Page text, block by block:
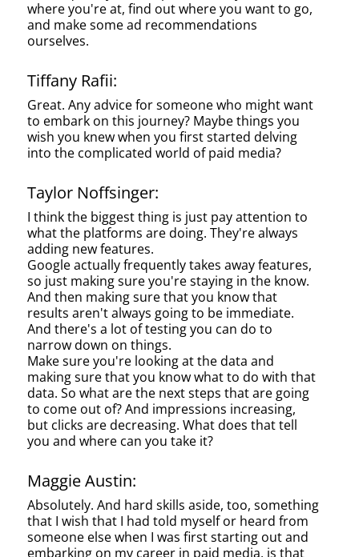
where you're at, find out where you want to go,
and make some ad recommendations
ourselves.
Tiffany Rafii:
Great. Any advice for someone who might want
to embark on this journey? Maybe things you
wish you knew when you first started delving
into the complicated world of paid media?
Taylor Noffsinger:
I think the biggest thing is just pay attention to
what the platforms are doing. They're always
adding new features.
Google actually frequently takes away features,
so just making sure you're staying in the know.
And then making sure that you know that
results aren't always going to be immediate.
And there's a lot of testing you can do to
narrow down on things.
Make sure you're looking at the data and
making sure that you know what to do with that
data. So what are the next steps that are going
to come out of? And impressions increasing,
but clicks are decreasing. What does that tell
you and where can you take it?
Maggie Austin:
Absolutely. And hard skills aside, too, something
that I wish that I had told myself or heard from
someone else when I was first starting out and
embarking on my career in paid media, is that